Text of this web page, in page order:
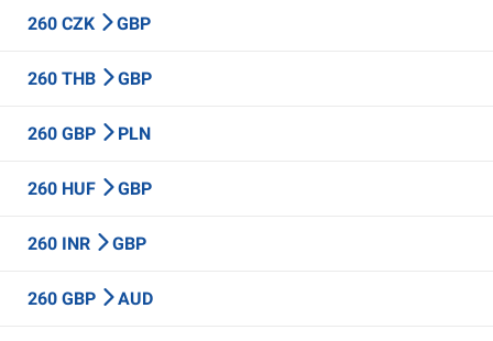
260 CZK GBP
260 THB GBP
260 GBP PLN
260 HUF GBP
260 INR GBP
260 GBP AUD